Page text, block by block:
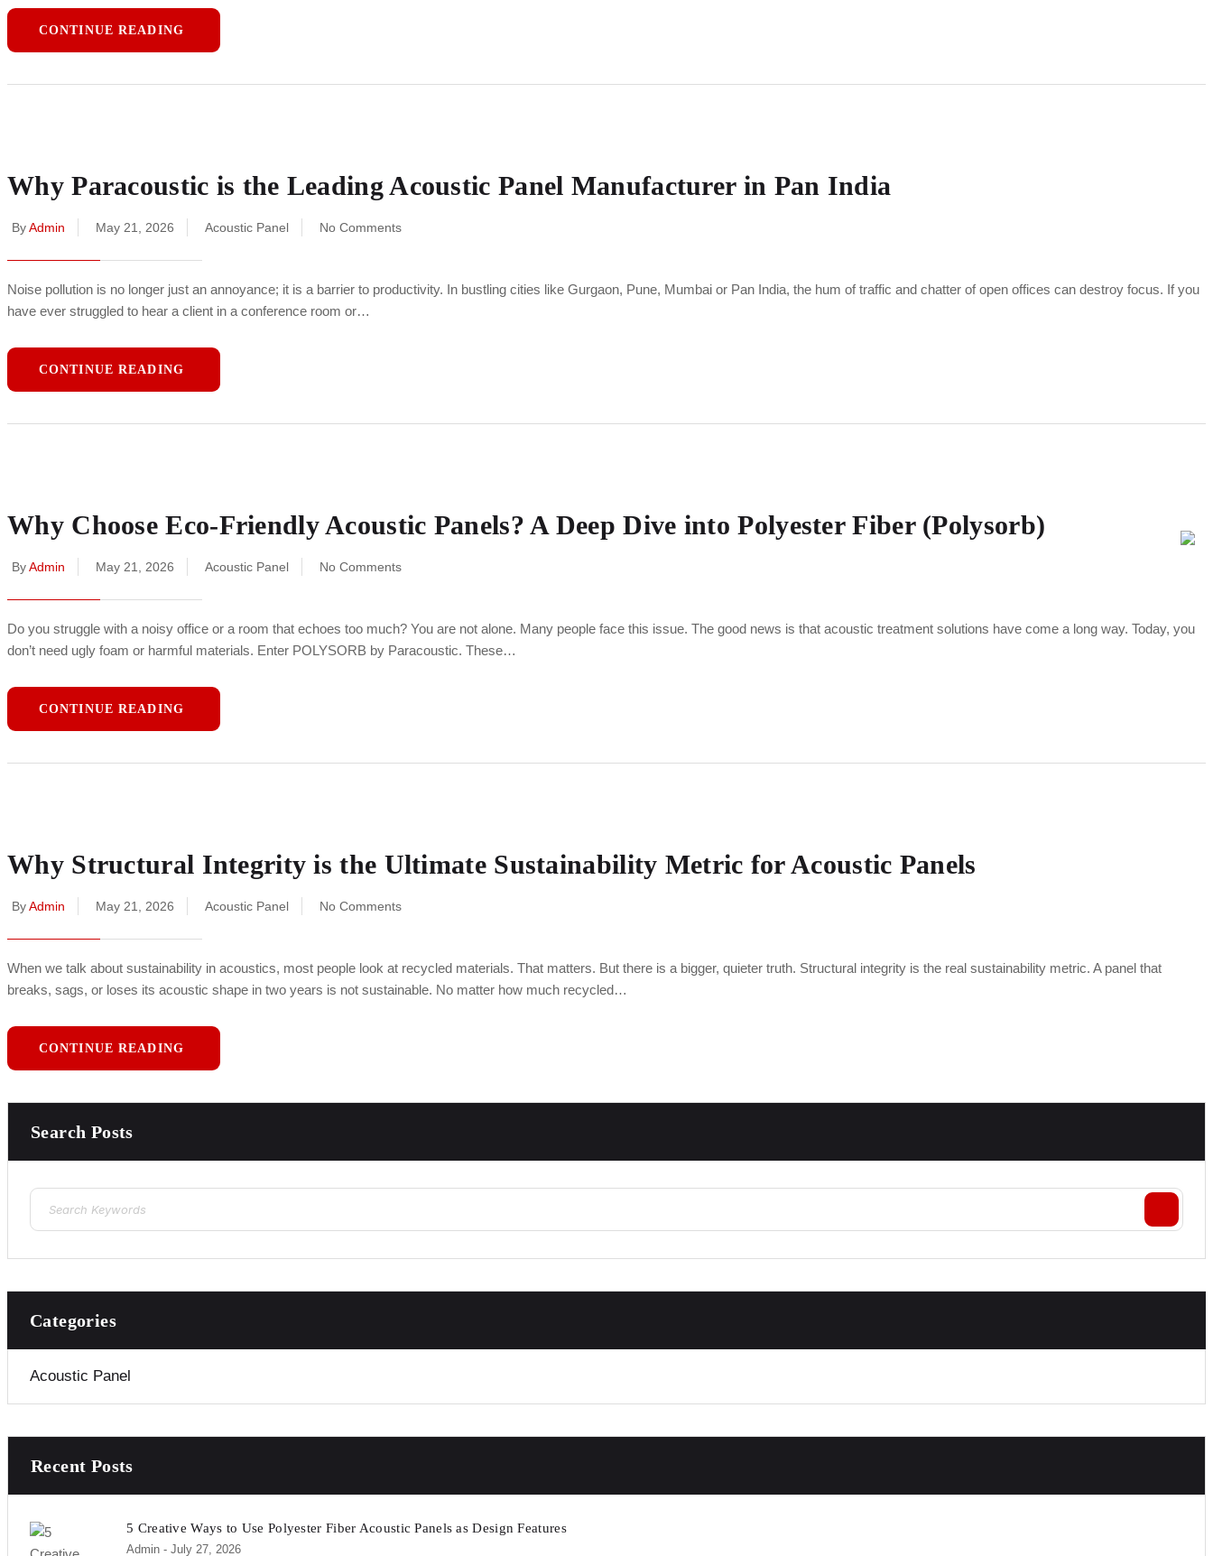
CONTINUE READING
Why Paracoustic is the Leading Acoustic Panel Manufacturer in Pan India
ByAdmin May 21, 2026 Acoustic Panel No Comments
Noise pollution is no longer just an annoyance; it is a barrier to productivity. In bustling cities like Gurgaon, Pune, Mumbai or Pan India, the hum of traffic and chatter of open offices can destroy focus. If you
have ever struggled to hear a client in a conference room or…
CONTINUE READING
Why Choose Eco-Friendly Acoustic Panels? A Deep Dive into Polyester Fiber (Polysorb)
ByAdmin May 21, 2026 Acoustic Panel No Comments
Do you struggle with a noisy office or a room that echoes too much? You are not alone. Many people face this issue. The good news is that acoustic treatment solutions have come a long way. Today, you
don’t need ugly foam or harmful materials. Enter POLYSORB by Paracoustic. These…
CONTINUE READING
Why Structural Integrity is the Ultimate Sustainability Metric for Acoustic Panels
ByAdmin May 21, 2026 Acoustic Panel No Comments
When we talk about sustainability in acoustics, most people look at recycled materials. That matters. But there is a bigger, quieter truth. Structural integrity is the real sustainability metric. A panel that
breaks, sags, or loses its acoustic shape in two years is not sustainable. No matter how much recycled…
CONTINUE READING
Search Posts
Categories
Acoustic Panel
Recent Posts
5 Creative Ways to Use Polyester Fiber Acoustic Panels as Design Features
Admin - July 27, 2026